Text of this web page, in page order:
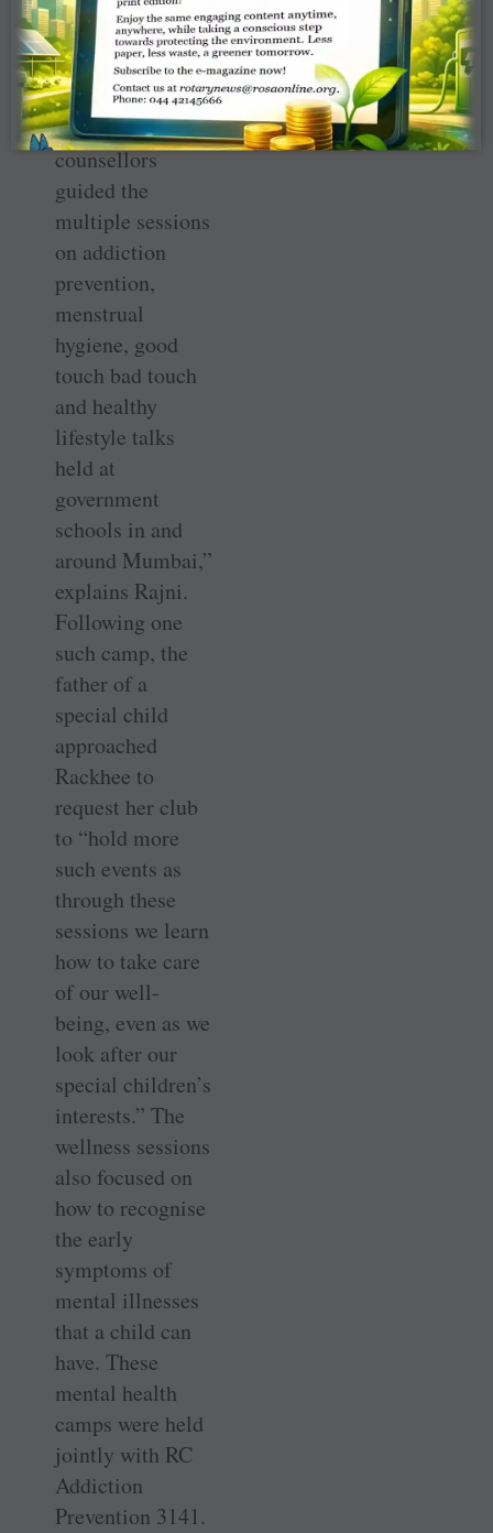
of special
children, and
policemen.
“Expert
counsellors
guided the
multiple sessions
on addiction
prevention,
menstrual
hygiene, good
touch bad touch
and healthy
lifestyle talks
held at
government
schools in and
around Mumbai,”
explains Rajni.
Following one
such camp, the
father of a
special child
approached
Rackhee to
request her club
to “hold more
such events as
through these
sessions we learn
how to take care
of our well-
being, even as we
look after our
special children’s
interests.” The
wellness sessions
also focused on
how to recognise
the early
symptoms of
mental illnesses
that a child can
have. These
mental health
camps were held
jointly with RC
Addiction
Prevention 3141.